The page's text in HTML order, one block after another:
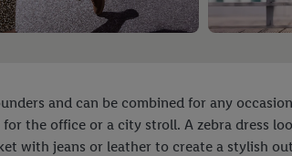
and can be combined for any
the office or a city stroll. A zebra dress
with jeans or leather to create a